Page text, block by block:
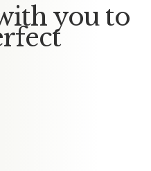
you to